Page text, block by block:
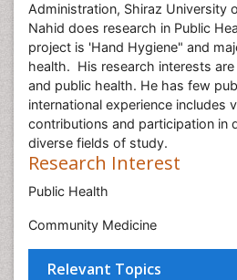
Administration, Shiraz University
Nahid does research in Public
project is 'Hand Hygiene" and
health. His research interests
and public health. He has few
international experience includes
contributions and participation in
diverse fields of study.
Research Interest
Public Health
Community Medicine
Relevant Topics